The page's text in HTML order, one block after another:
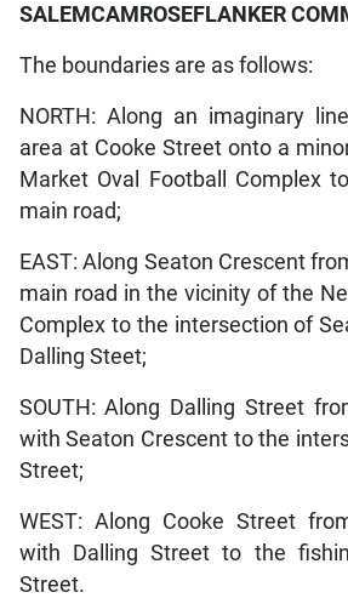
SALEMCAMROSEFLANKER
The boundaries are as follows:
NORTH: Along an imaginary
area at Cooke Street onto a
Market Oval Football Complex
main road;
EAST: Along Seaton Crescent
main road in the vicinity of the
Complex to the intersection of
Dalling Steet;
SOUTH: Along Dalling Street
with Seaton Crescent to the
Street;
WEST: Along Cooke Street
with Dalling Street to the
Street.